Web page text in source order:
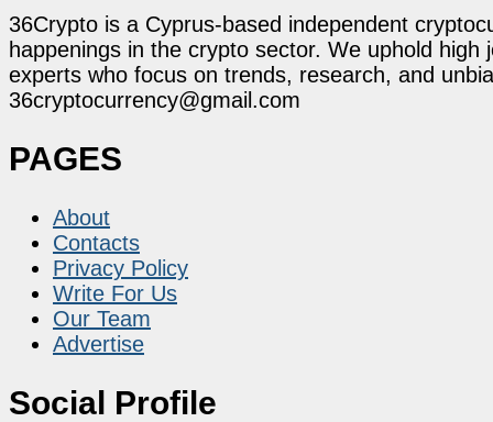
36Crypto is a Cyprus-based independent
happenings in the crypto sector. We uphold
experts who focus on trends, research, and
36cryptocurrency@gmail.com
PAGES
About
Contacts
Privacy Policy
Write For Us
Our Team
Advertise
Social Profile